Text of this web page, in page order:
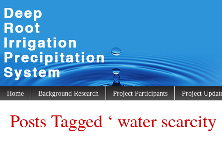
Home Background Research Project Participants Project
Posts Tagged ‘ water scarcity